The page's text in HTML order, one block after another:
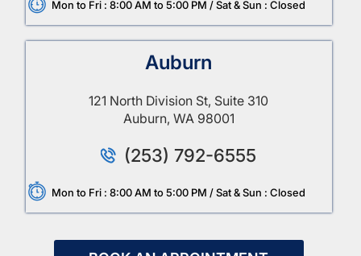
Mon to Fri : 8:00 AM to 5:00 PM / Sat & Sun : Closed
Auburn
121 North Division St, Suite 310
Auburn, WA 98001
(253) 792-6555
Mon to Fri : 8:00 AM to 5:00 PM / Sat & Sun : Closed